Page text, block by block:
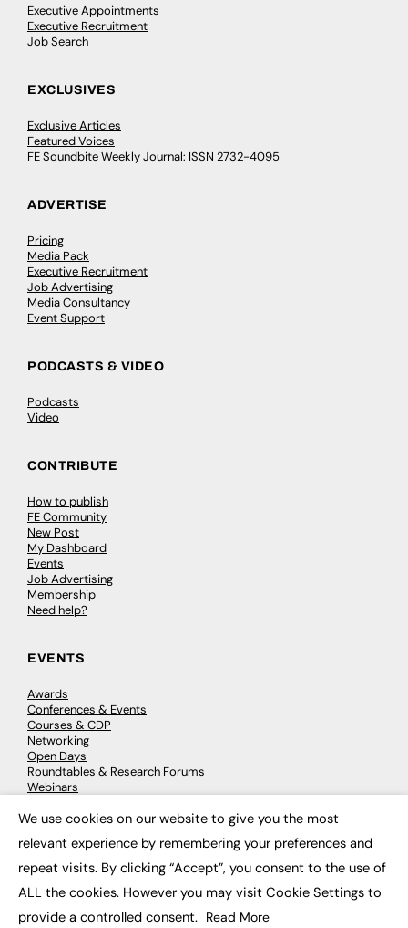
Executive Appointments
Executive Recruitment
Job Search
EXCLUSIVES
Exclusive Articles
Featured Voices
FE Soundbite Weekly Journal: ISSN 2732-4095
ADVERTISE
Pricing
Media Pack
Executive Recruitment
Job Advertising
Media Consultancy
Event Support
PODCASTS & VIDEO
Podcasts
Video
CONTRIBUTE
How to publish
FE Community
New Post
My Dashboard
Events
Job Advertising
Membership
Need help?
EVENTS
Awards
Conferences & Events
Courses & CDP
Networking
Open Days
Roundtables & Research Forums
Webinars
© 2026 FE News: Every week since 2003
We use cookies on our website to give you the most
relevant experience by remembering your preferences and
repeat visits. By clicking “Accept”, you consent to the use of
ALL the cookies. However you may visit Cookie Settings to
provide a controlled consent. Read More